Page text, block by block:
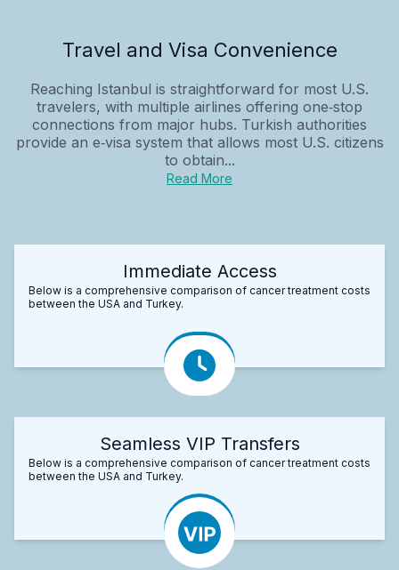
Travel and Visa Convenience
Reaching Istanbul is straightforward for most U.S.
travelers, with multiple airlines offering one‑stop
connections from major hubs. Turkish authorities
provide an e‑visa system that allows most U.S. citizens
to obtain...
Read More
Immediate Access
Below is a comprehensive comparison of cancer treatment costs
between the USA and Turkey.
Seamless VIP Transfers
Below is a comprehensive comparison of cancer treatment costs
between the USA and Turkey.